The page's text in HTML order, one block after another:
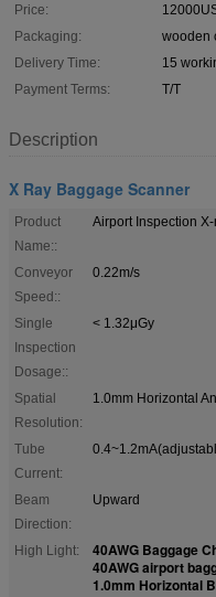
Price:
Packaging:
wooden
Delivery Time:
15
Payment Terms:
T/T
Description
X Ray Baggage Scanner
Product
Name::
Airport Inspection
Conveyor
Speed::
0.22m/s
Single
Inspection
Dosage::
< 1.32μGy
Spatial
Resolution:
1.0mm Horizontal
Tube
Current:
Beam
Direction:
Upward
High Light: 40AWG Baggage
40AWG airport
1.0mm Horizontal